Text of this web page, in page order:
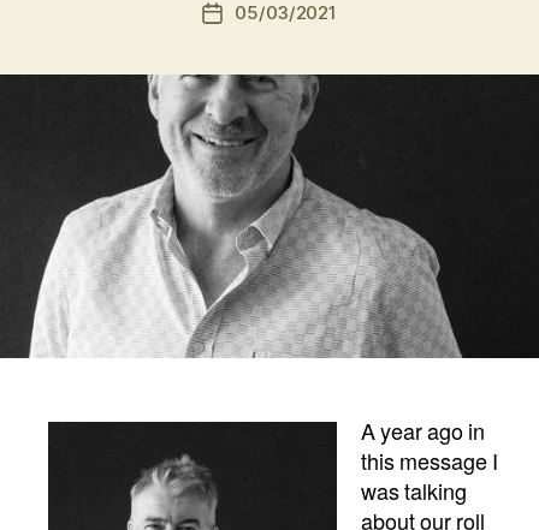
Post05/03/2021
A year ago in
this message I
was talking
about our roll